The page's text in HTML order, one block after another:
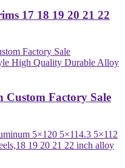
17 18 19 20 21 22
Custom Factory Sale